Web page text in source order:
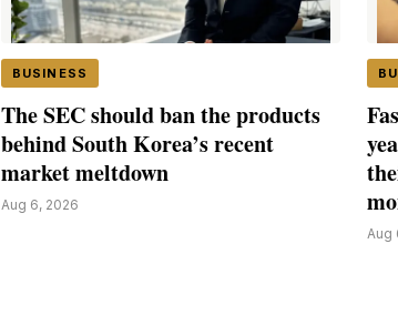
BUSINESS
The SEC should ban the products
behind South Korea’s recent
market meltdown
Aug 6, 2026
Aug